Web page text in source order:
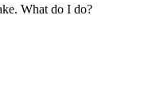
What do I do?